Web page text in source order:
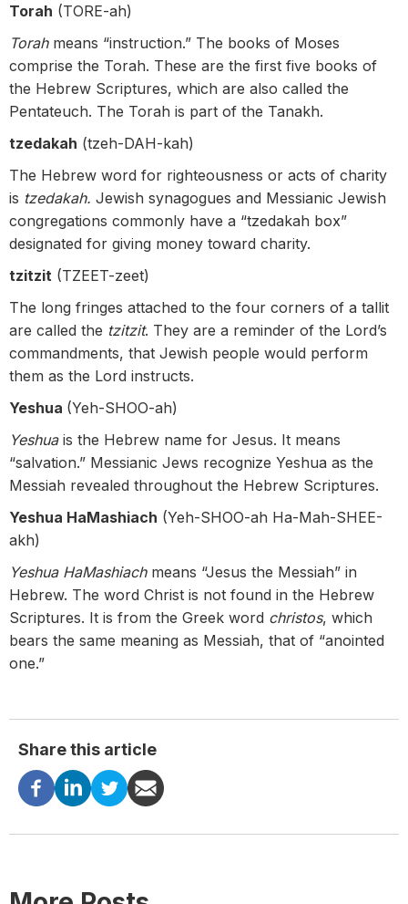
Torah (TORE-ah)
Torahmeans “instruction.” The books of Moses
comprise the Torah. These are the first five books of
the Hebrew Scriptures, which are also called the
Pentateuch. The Torah is part of the Tanakh.
tzedakah (tzeh-DAH-kah)
The Hebrew word for righteousness or acts of charity
is tzedakah. Jewish synagogues and Messianic Jewish
congregations commonly have a “tzedakah box”
designated for giving money toward charity.
tzitzit (TZEET-zeet)
The long fringes attached to the four corners of a tallit
are called the tzitzit. They are a reminder of the Lord’s
commandments, that Jewish people would perform
them as the Lord instructs.
Yeshua (Yeh-SHOO-ah)
Yeshuais the Hebrew name for Jesus. It means
“salvation.” Messianic Jews recognize Yeshua as the
Messiah revealed throughout the Hebrew Scriptures.
Yeshua HaMashiach (Yeh-SHOO-ah Ha-Mah-SHEE-
akh)
Yeshua HaMashiach means “Jesus the Messiah” in
Hebrew. The word Christ is not found in the Hebrew
Scriptures. It is from the Greek word christos, which
bears the same meaning as Messiah, that of “anointed
one.”
Share this article